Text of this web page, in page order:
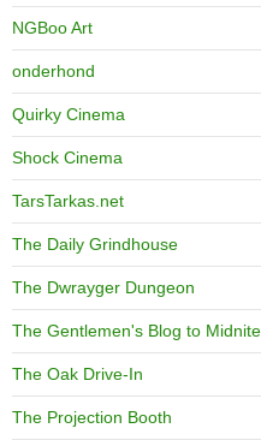
NGBoo Art
onderhond
Quirky Cinema
Shock Cinema
TarsTarkas.net
The Daily Grindhouse
The Dwrayger Dungeon
The Gentlemen's Blog to
The Oak Drive-In
The Projection Booth